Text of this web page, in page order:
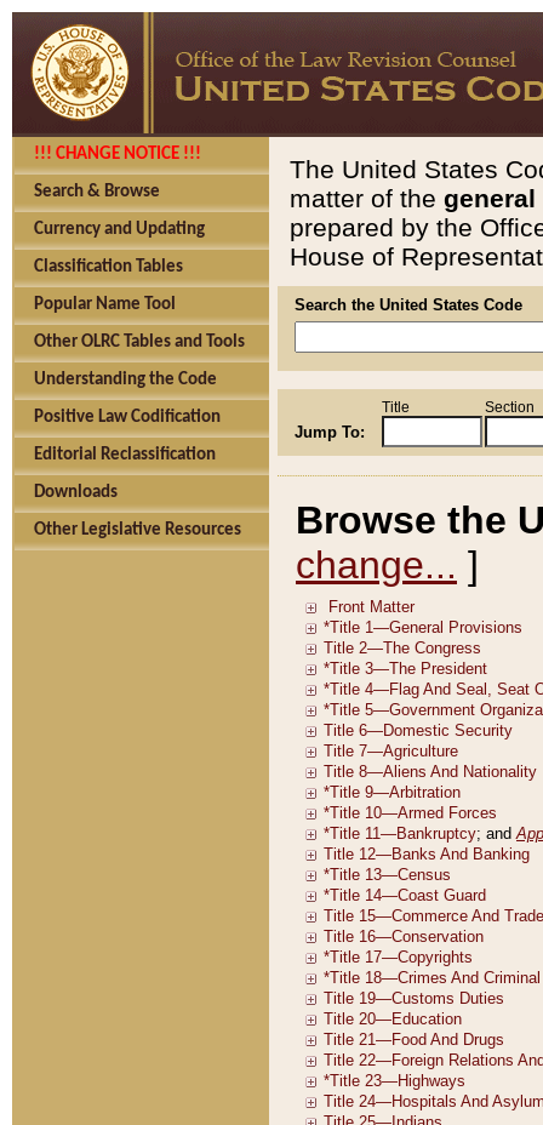
!!! CHANGE NOTICE !!!
Search & Browse
Currency and Updating
Classification Tables
Popular Name Tool
Other OLRC Tables and Tools
Understanding the Code
Positive Law Codification
Editorial Reclassification
Downloads
Other Legislative Resources
The United States
matter of the general
prepared by the
House of
Search the United States Code
Jump To:
Title Section
Browse the
change... ]